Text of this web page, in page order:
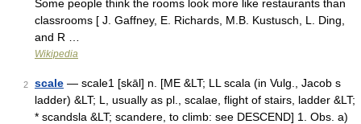
Some people think the rooms look more like restaurants than
classrooms [ J. Gaffney, E. Richards, M.B. Kustusch, L. Ding,
and R …
Wikipedia
2 scale — scale1 [skāl] n. [ME &LT; LL scala (in Vulg., Jacob s
ladder) &LT; L, usually as pl., scalae, flight of stairs, ladder &LT;
* scandsla &LT; scandere, to climb: see DESCEND] 1. Obs. a)